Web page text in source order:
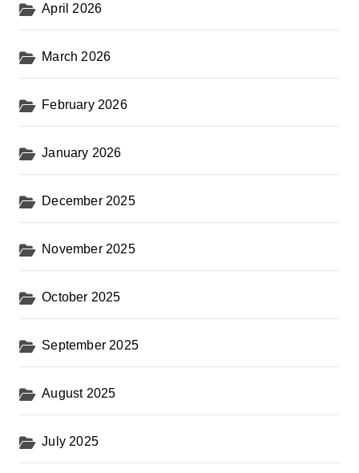
April 2026
March 2026
February 2026
January 2026
December 2025
November 2025
October 2025
September 2025
August 2025
July 2025